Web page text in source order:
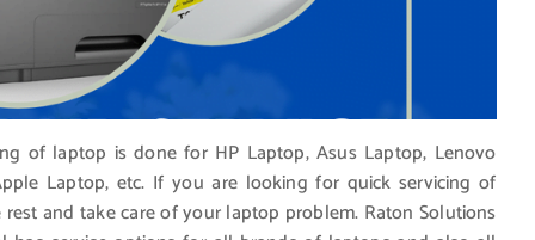
of laptop is done for HP Laptop, Asus Laptop, Lenovo
Laptop, etc. If you are looking for quick servicing of
and take care of your laptop problem. Raton Solutions